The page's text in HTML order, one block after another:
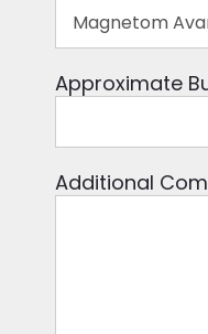
Approximate
Additional